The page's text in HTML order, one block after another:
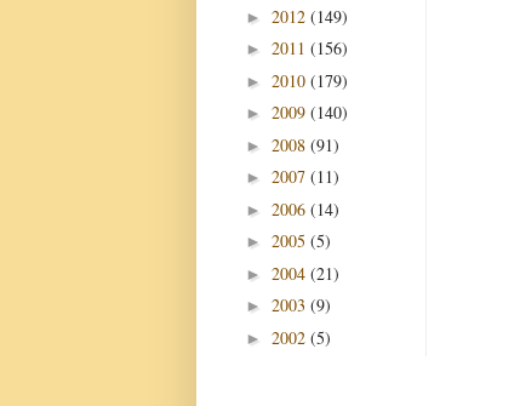
► 2012 (149)
► 2011 (156)
► 2010 (179)
► 2009 (140)
► 2008 (91)
► 2007 (11)
► 2006 (14)
► 2005 (5)
► 2004 (21)
► 2003 (9)
► 2002 (5)